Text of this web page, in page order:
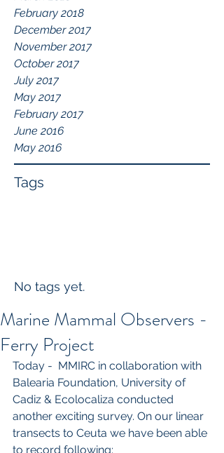
Tags
February 2018
December 2017
November 2017
October 2017
July 2017
May 2017
February 2017
June 2016
May 2016
No tags yet.
Marine Mammal Observers -
Ferry Project
Today -  MMIRC in collaboration with
Balearia Foundation, University of
Cadiz & Ecolocaliza conducted
another exciting survey. On our linear
transects to Ceuta we have been able
to record following: